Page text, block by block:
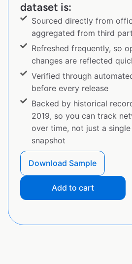
dataset is:
Sourced directly from
aggregated from third
Refreshed frequently, so
changes are reflected
Verified through
before every release
Backed by historical
2019, so you can track
over time, not just a
snapshot
Download Sample
Add to cart